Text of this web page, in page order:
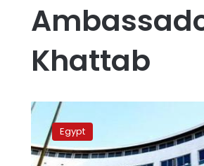
Khattab
Khattab
competes
UNESCO
Egypt